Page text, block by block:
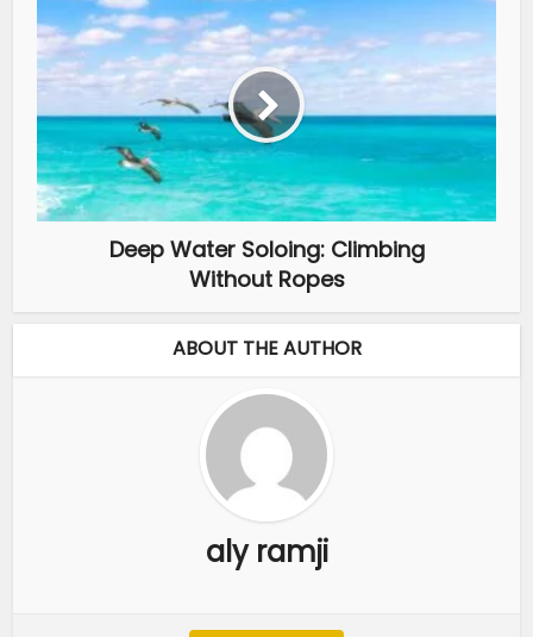
Deep Water Soloing: Climbing
Without Ropes
ABOUT THE AUTHOR
aly ramji